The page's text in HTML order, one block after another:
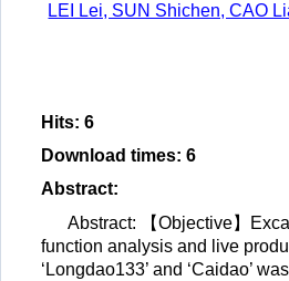
LEI Lei, SUN Shichen, CAO
Hits: 6
Download times: 6
Abstract:
Abstract: 【Objective】
function analysis and live
‘Longdao133’ and ‘Caidao’